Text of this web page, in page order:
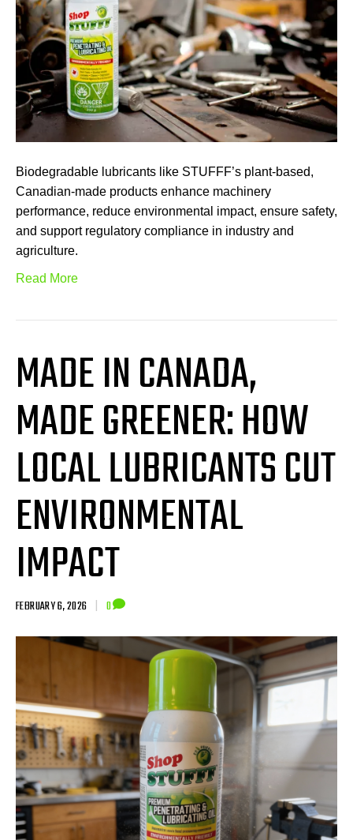
Biodegradable lubricants like STUFFF’s plant-based,
Canadian-made products enhance machinery
performance, reduce environmental impact, ensure safety,
and support regulatory compliance in industry and
agriculture.
Read More
MADE IN CANADA,
MADE GREENER: HOW
LOCAL LUBRICANTS CUT
ENVIRONMENTAL
IMPACT
FEBRUARY 6, 2026 | 0